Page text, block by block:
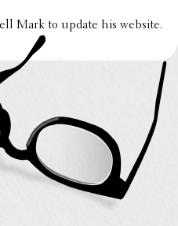
Mark to update his website.